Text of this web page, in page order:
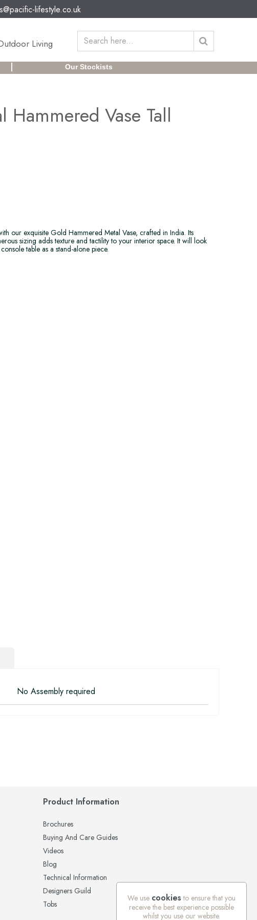
lifestyle.co.uk
Living
Our Stockists
Hammered Vase Tall
our exquisite Gold Hammered Metal Vase, crafted in India. Its
sizing adds texture and tactility to your interior space. It will look
table as a stand-alone piece.
No Assembly required
Product Information
Brochures
Buying And Care Guides
Videos
Blog
Technical Information
Designers Guild
Tobs
We use cookies to ensure that you
receive the best experience possible
whilst you use our website.